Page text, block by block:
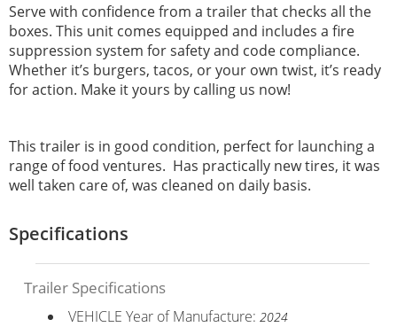
Serve with confidence from a trailer that checks all the
boxes. This unit comes equipped and includes a fire
suppression system for safety and code compliance.
Whether it’s burgers, tacos, or your own twist, it’s ready
for action. Make it yours by calling us now!
This trailer is in good condition, perfect for launching a
range of food ventures. Has practically new tires, it was
well taken care of, was cleaned on daily basis.
Specifications
Trailer Specifications
VEHICLE Year of Manufacture: 2024